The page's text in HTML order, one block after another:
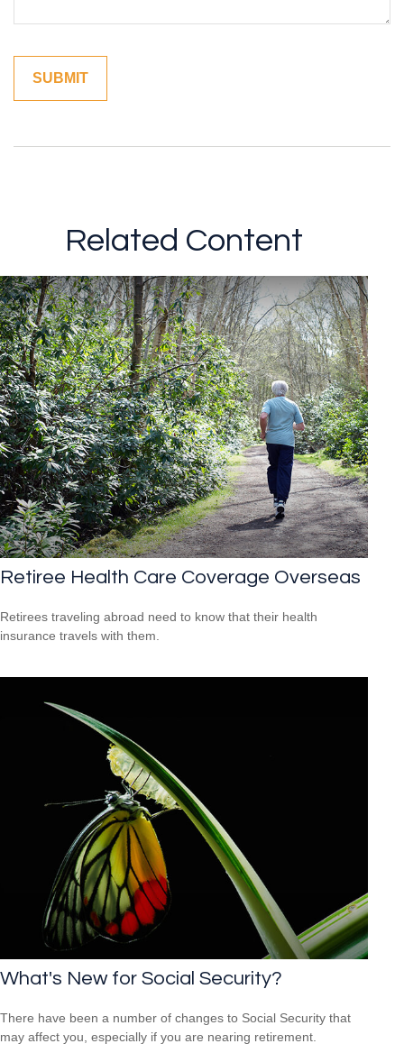
Related Content
Retiree Health Care Coverage Overseas
Retirees traveling abroad need to know that their health
insurance travels with them.
What's New for Social Security?
There have been a number of changes to Social Security that
may affect you, especially if you are nearing retirement.